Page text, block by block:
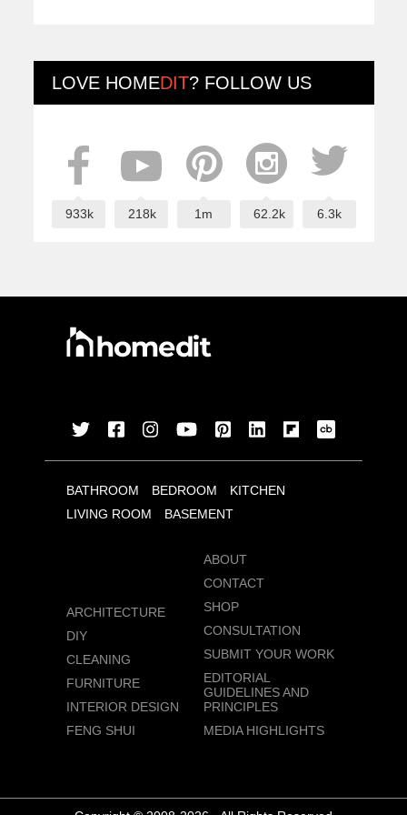
LOVE HOMEDIT? FOLLOW US
933k 218k 1m 62.2k 6.3k
BATHROOM BEDROOM
KITCHEN
LIVING ROOM
BASEMENT
ARCHITECTURE
DIY
CLEANING
FURNITURE
INTERIOR DESIGN
FENG SHUI
ABOUT
CONTACT
SHOP
CONSULTATION
SUBMIT YOUR WORK
EDITORIAL
GUIDELINES AND
PRINCIPLES
MEDIA HIGHLIGHTS